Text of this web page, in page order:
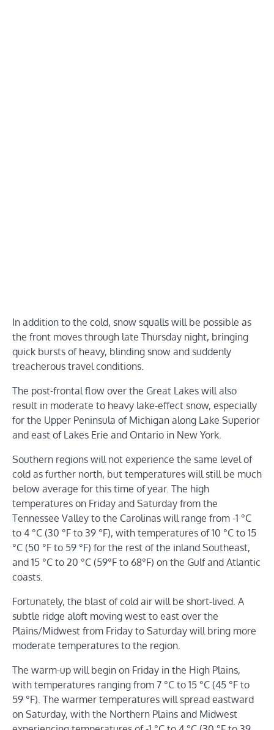
In addition to the cold, snow squalls will be possible as
the front moves through late Thursday night, bringing
quick bursts of heavy, blinding snow and suddenly
treacherous travel conditions.
The post-frontal flow over the Great Lakes will also
result in moderate to heavy lake-effect snow, especially
for the Upper Peninsula of Michigan along Lake Superior
and east of Lakes Erie and Ontario in New York.
Southern regions will not experience the same level of
cold as further north, but temperatures will still be much
below average for this time of year. The high
temperatures on Friday and Saturday from the
Tennessee Valley to the Carolinas will range from -1 °C
to 4 °C (30 °F to 39 °F), with temperatures of 10 °C to 15
°C (50 °F to 59 °F) for the rest of the inland Southeast,
and 15 °C to 20 °C (59°F to 68°F) on the Gulf and Atlantic
coasts.
Fortunately, the blast of cold air will be short-lived. A
subtle ridge aloft moving west to east over the
Plains/Midwest from Friday to Saturday will bring more
moderate temperatures to the region.
The warm-up will begin on Friday in the High Plains,
with temperatures ranging from 7 °C to 15 °C (45 °F to
59 °F). The warmer temperatures will spread eastward
on Saturday, with the Northern Plains and Midwest